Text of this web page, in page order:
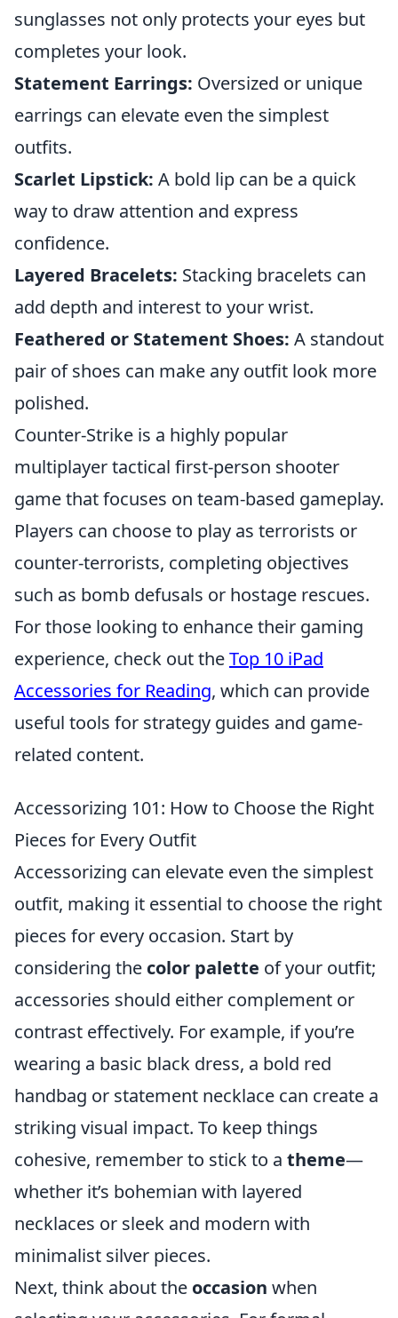
sunglasses not only protects your eyes but
completes your look.
Statement Earrings: Oversized or unique
earrings can elevate even the simplest
outfits.
Scarlet Lipstick: A bold lip can be a quick
way to draw attention and express
confidence.
Layered Bracelets: Stacking bracelets can
add depth and interest to your wrist.
Feathered or Statement Shoes: A standout
pair of shoes can make any outfit look more
polished.
Counter-Strike is a highly popular
multiplayer tactical first-person shooter
game that focuses on team-based gameplay.
Players can choose to play as terrorists or
counter-terrorists, completing objectives
such as bomb defusals or hostage rescues.
For those looking to enhance their gaming
experience, check out theTop 10 iPad
Accessories for Reading, which can provide
useful tools for strategy guides and game-
related content.
Accessorizing 101: How to Choose the Right
Pieces for Every Outfit
Accessorizing can elevate even the simplest
outfit, making it essential to choose the right
pieces for every occasion. Start by
considering the color palette of your outfit;
accessories should either complement or
contrast effectively. For example, if you’re
wearing a basic black dress, a bold red
handbag or statement necklace can create a
striking visual impact. To keep things
cohesive, remember to stick to a theme—
whether it’s bohemian with layered
necklaces or sleek and modern with
minimalist silver pieces.
Next, think about the occasion when